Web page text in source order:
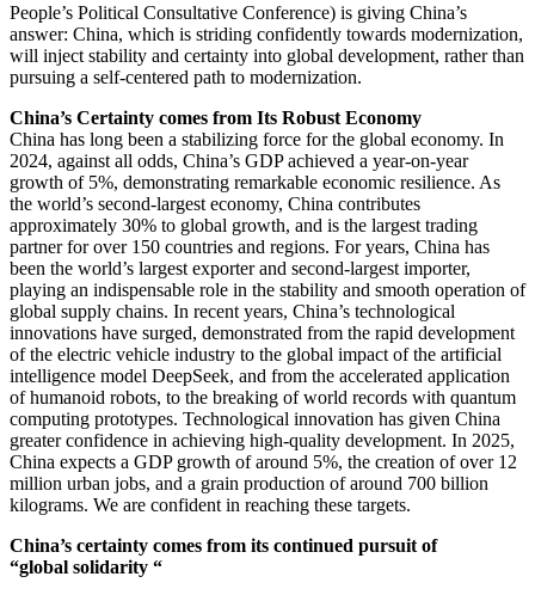
People’s Political Consultative Conference) is giving China’s
answer: China, which is striding confidently towards modernization,
will inject stability and certainty into global development, rather than
pursuing a self-centered path to modernization.
China’s Certainty comes from Its Robust Economy
China has long been a stabilizing force for the global economy. In
2024, against all odds, China’s GDP achieved a year-on-year
growth of 5%, demonstrating remarkable economic resilience. As
the world’s second-largest economy, China contributes
approximately 30% to global growth, and is the largest trading
partner for over 150 countries and regions. For years, China has
been the world’s largest exporter and second-largest importer,
playing an indispensable role in the stability and smooth operation of
global supply chains. In recent years, China’s technological
innovations have surged, demonstrated from the rapid development
of the electric vehicle industry to the global impact of the artificial
intelligence model DeepSeek, and from the accelerated application
of humanoid robots, to the breaking of world records with quantum
computing prototypes. Technological innovation has given China
greater confidence in achieving high-quality development. In 2025,
China expects a GDP growth of around 5%, the creation of over 12
million urban jobs, and a grain production of around 700 billion
kilograms. We are confident in reaching these targets.
China’s certainty comes from its continued pursuit of
“global solidarity “